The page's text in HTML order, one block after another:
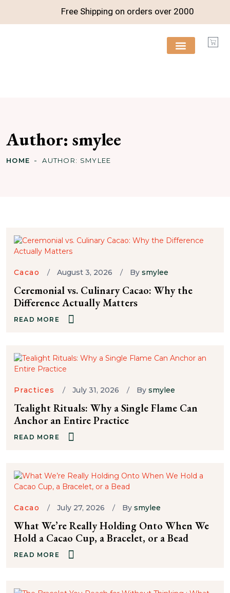
Free Shipping on orders over2000
Author: smylee
HOME AUTHOR: SMYLEE
Cacao August 3, 2026 By smylee
Ceremonial vs. Culinary Cacao: Why the
Difference Actually Matters
READ MORE
Practices July 31, 2026 By smylee
Tealight Rituals: Why a Single Flame Can
Anchor an Entire Practice
READ MORE
Cacao July 27, 2026 By smylee
What We’re Really Holding Onto When We
Hold a Cacao Cup, a Bracelet, or a Bead
READ MORE